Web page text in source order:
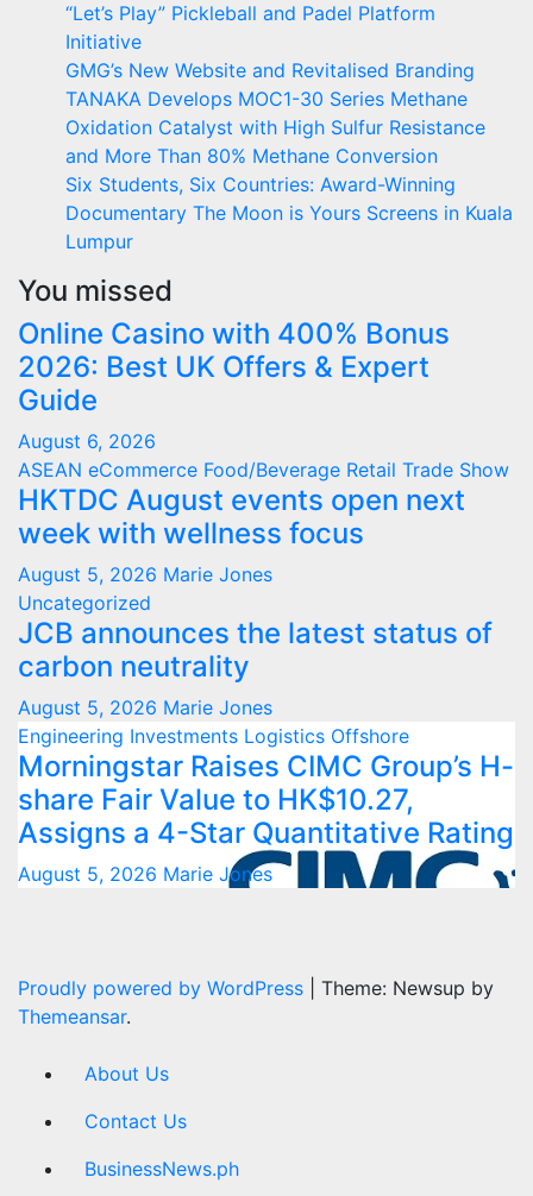
“Let’s Play” Pickleball and Padel Platform
Initiative
GMG’s New Website and Revitalised Branding
TANAKA Develops MOC1-30 Series Methane
Oxidation Catalyst with High Sulfur Resistance
and More Than 80% Methane Conversion
Six Students, Six Countries: Award-Winning
Documentary The Moon is Yours Screens in Kuala
Lumpur
You missed
Online Casino with 400% Bonus
2026: Best UK Offers & Expert
Guide
August 6, 2026
ASEAN eCommerce Food/Beverage Retail Trade Show
HKTDC August events open next
week with wellness focus
August 5, 2026 Marie Jones
Uncategorized
JCB announces the latest status of
carbon neutrality
August 5, 2026 Marie Jones
Engineering Investments Logistics Offshore
Morningstar Raises CIMC Group’s H-
share Fair Value to HK$10.27,
Assigns a 4-Star Quantitative Rating
August 5, 2026 Marie Jones
Proudly powered by WordPress
Theme: Newsup by
Themeansar.
About Us
Contact Us
BusinessNews.ph